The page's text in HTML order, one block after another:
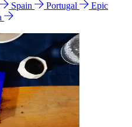
Spain Portugal
Epic